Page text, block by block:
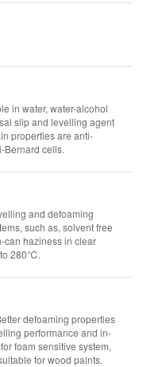
in water, water-alcohol
slip and levelling agent
properties are anti-
Bernard cells.
and defoaming
such as, solvent free
can haziness in clear
to 280℃.
defoaming properties
performance and in-
foam sensitive system,
for wood paints.